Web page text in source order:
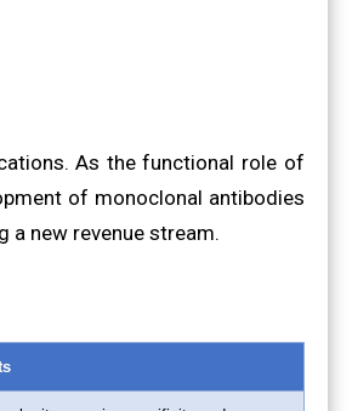
As the functional role of
of monoclonal antibodies
new revenue stream.